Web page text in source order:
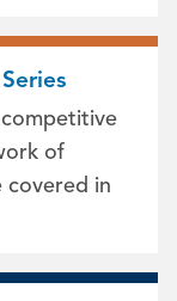
of
covered in